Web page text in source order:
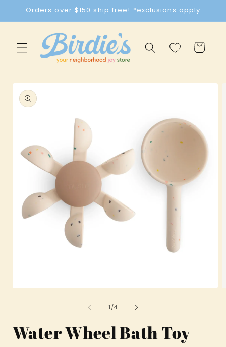
Skip to
Orders over $150 ship free! *exclusions apply
Cart
Skip to
product
information
1/of
4
Water Wheel Bath Toy